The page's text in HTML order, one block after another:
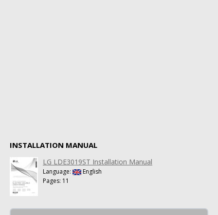
INSTALLATION MANUAL
LG LDE3019ST Installation Manual
Language:
English
Pages: 11